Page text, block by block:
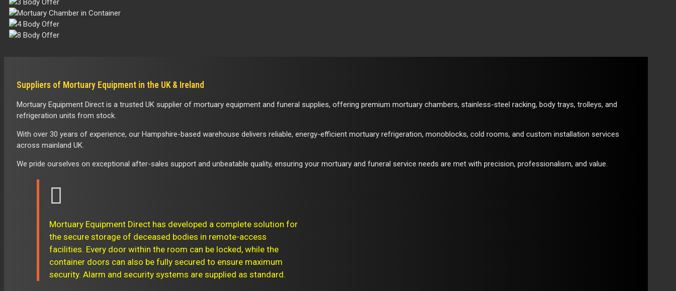
Crematorium
UK
Suppliers of Mortuary Equipment in the UK & Ireland
Mortuary Equipment Direct is a trusted UK supplier of mortuary equipment and funeral supplies, offering premium mortuary chambers, stainless-steel racking, body trays, trolleys, and
refrigeration units from stock.
With over 30 years of experience, our Hampshire-based warehouse delivers reliable, energy-efficient mortuary refrigeration, monoblocks, cold rooms, and custom installation services
across mainland UK.
We pride ourselves on exceptional after-sales support and unbeatable quality, ensuring your mortuary and funeral service needs are met with precision, professionalism, and value.
Mortuary Equipment Direct has developed a complete solution for
the secure storage of deceased bodies in remote-access
facilities. Every door within the room can be locked, while the
container doors can also be fully secured to ensure maximum
security. Alarm and security systems are supplied as standard.